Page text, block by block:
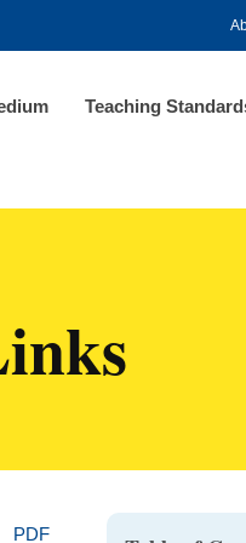
Teaching
PDF